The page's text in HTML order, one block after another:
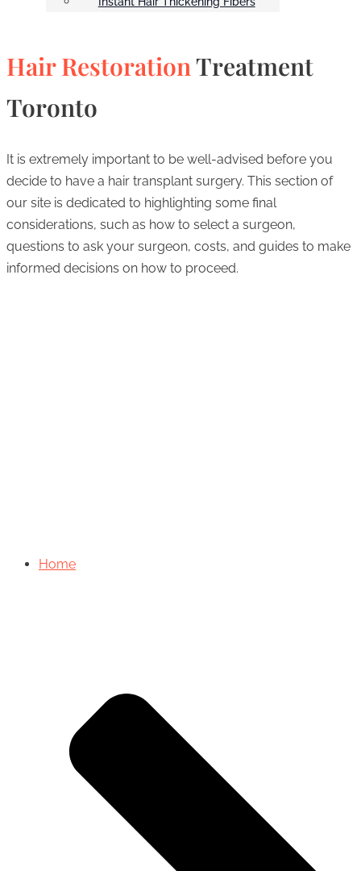
Hair RestorationTreatment
Toronto
It is extremely important to be well-advised before you
decide to have a hair transplant surgery. This section of
our site is dedicated to highlighting some final
considerations, such as how to select a surgeon,
questions to ask your surgeon, costs, and guides to make
informed decisions on how to proceed.
Home